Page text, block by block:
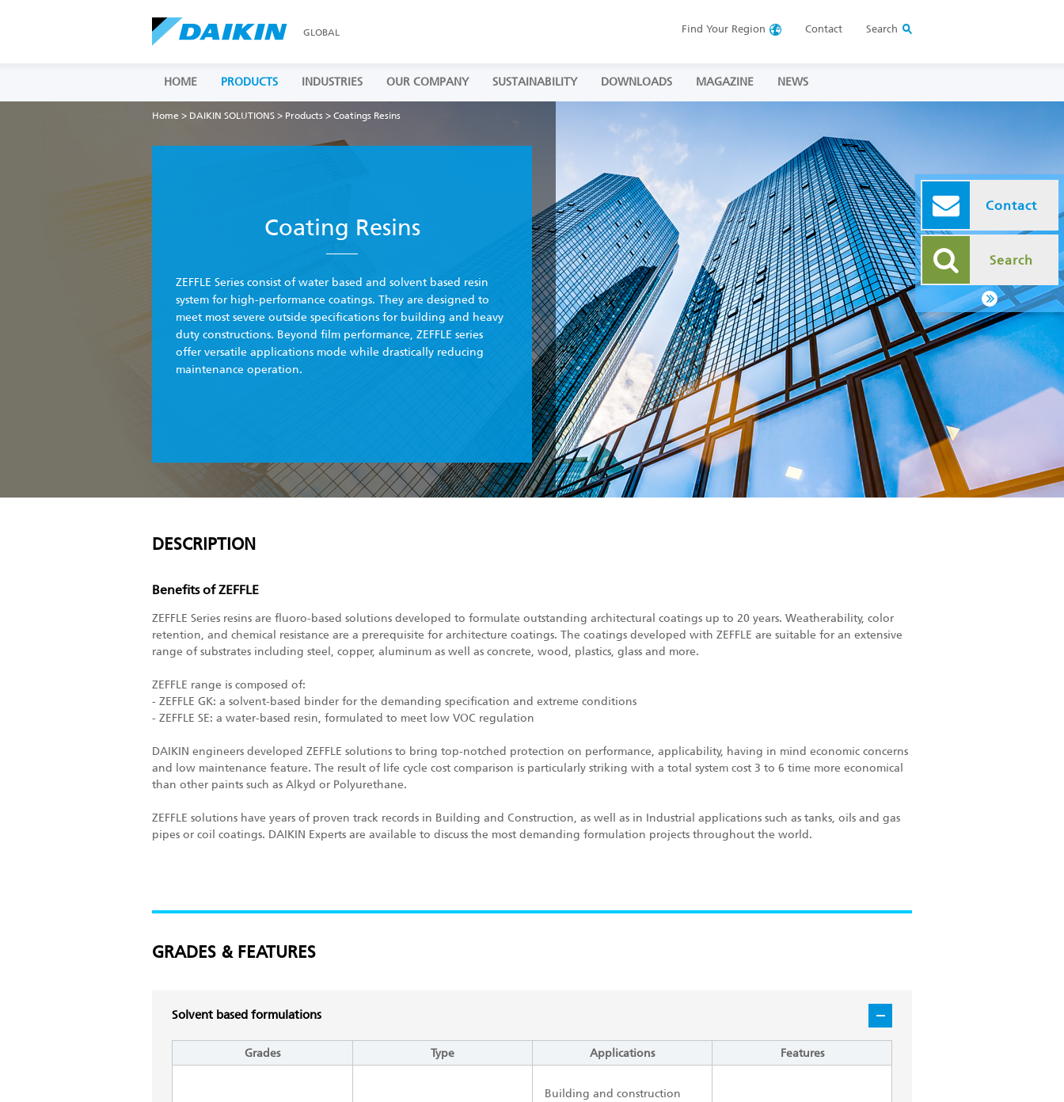
GLOBAL Find Your Region Contact Search
HOME PRODUCTS INDUSTRIES OUR COMPANY SUSTAINABILITY DOWNLOADS MAGAZINE NEWS
Home > DAIKIN SOLUTIONS > Products > Coatings Resins
Coating Resins
ZEFFLE Series consist of water based and solvent based resin
system for high-performance coatings. They are designed to
meet most severe outside specifications for building and heavy
duty constructions. Beyond film performance, ZEFFLE series
offer versatile applications mode while drastically reducing
maintenance operation.
DESCRIPTION
Benefits of ZEFFLE
ZEFFLE Series resins are fluoro-based solutions developed to formulate outstanding architectural coatings up to 20 years. Weatherability, color
retention, and chemical resistance are a prerequisite for architecture coatings. The coatings developed with ZEFFLE are suitable for an extensive
range of substrates including steel, copper, aluminum as well as concrete, wood, plastics, glass and more.
ZEFFLE range is composed of:
- ZEFFLE GK: a solvent-based binder for the demanding specification and extreme conditions
- ZEFFLE SE: a water-based resin, formulated to meet low VOC regulation
DAIKIN engineers developed ZEFFLE solutions to bring top-notched protection on performance, applicability, having in mind economic concerns
and low maintenance feature. The result of life cycle cost comparison is particularly striking with a total system cost 3 to 6 time more economical
than other paints such as Alkyd or Polyurethane.
ZEFFLE solutions have years of proven track records in Building and Construction, as well as in Industrial applications such as tanks, oils and gas
pipes or coil coatings. DAIKIN Experts are available to discuss the most demanding formulation projects throughout the world.
GRADES & FEATURES
Solvent based formulations
Grades Type Applications Features
Building and construction
Contact
Search